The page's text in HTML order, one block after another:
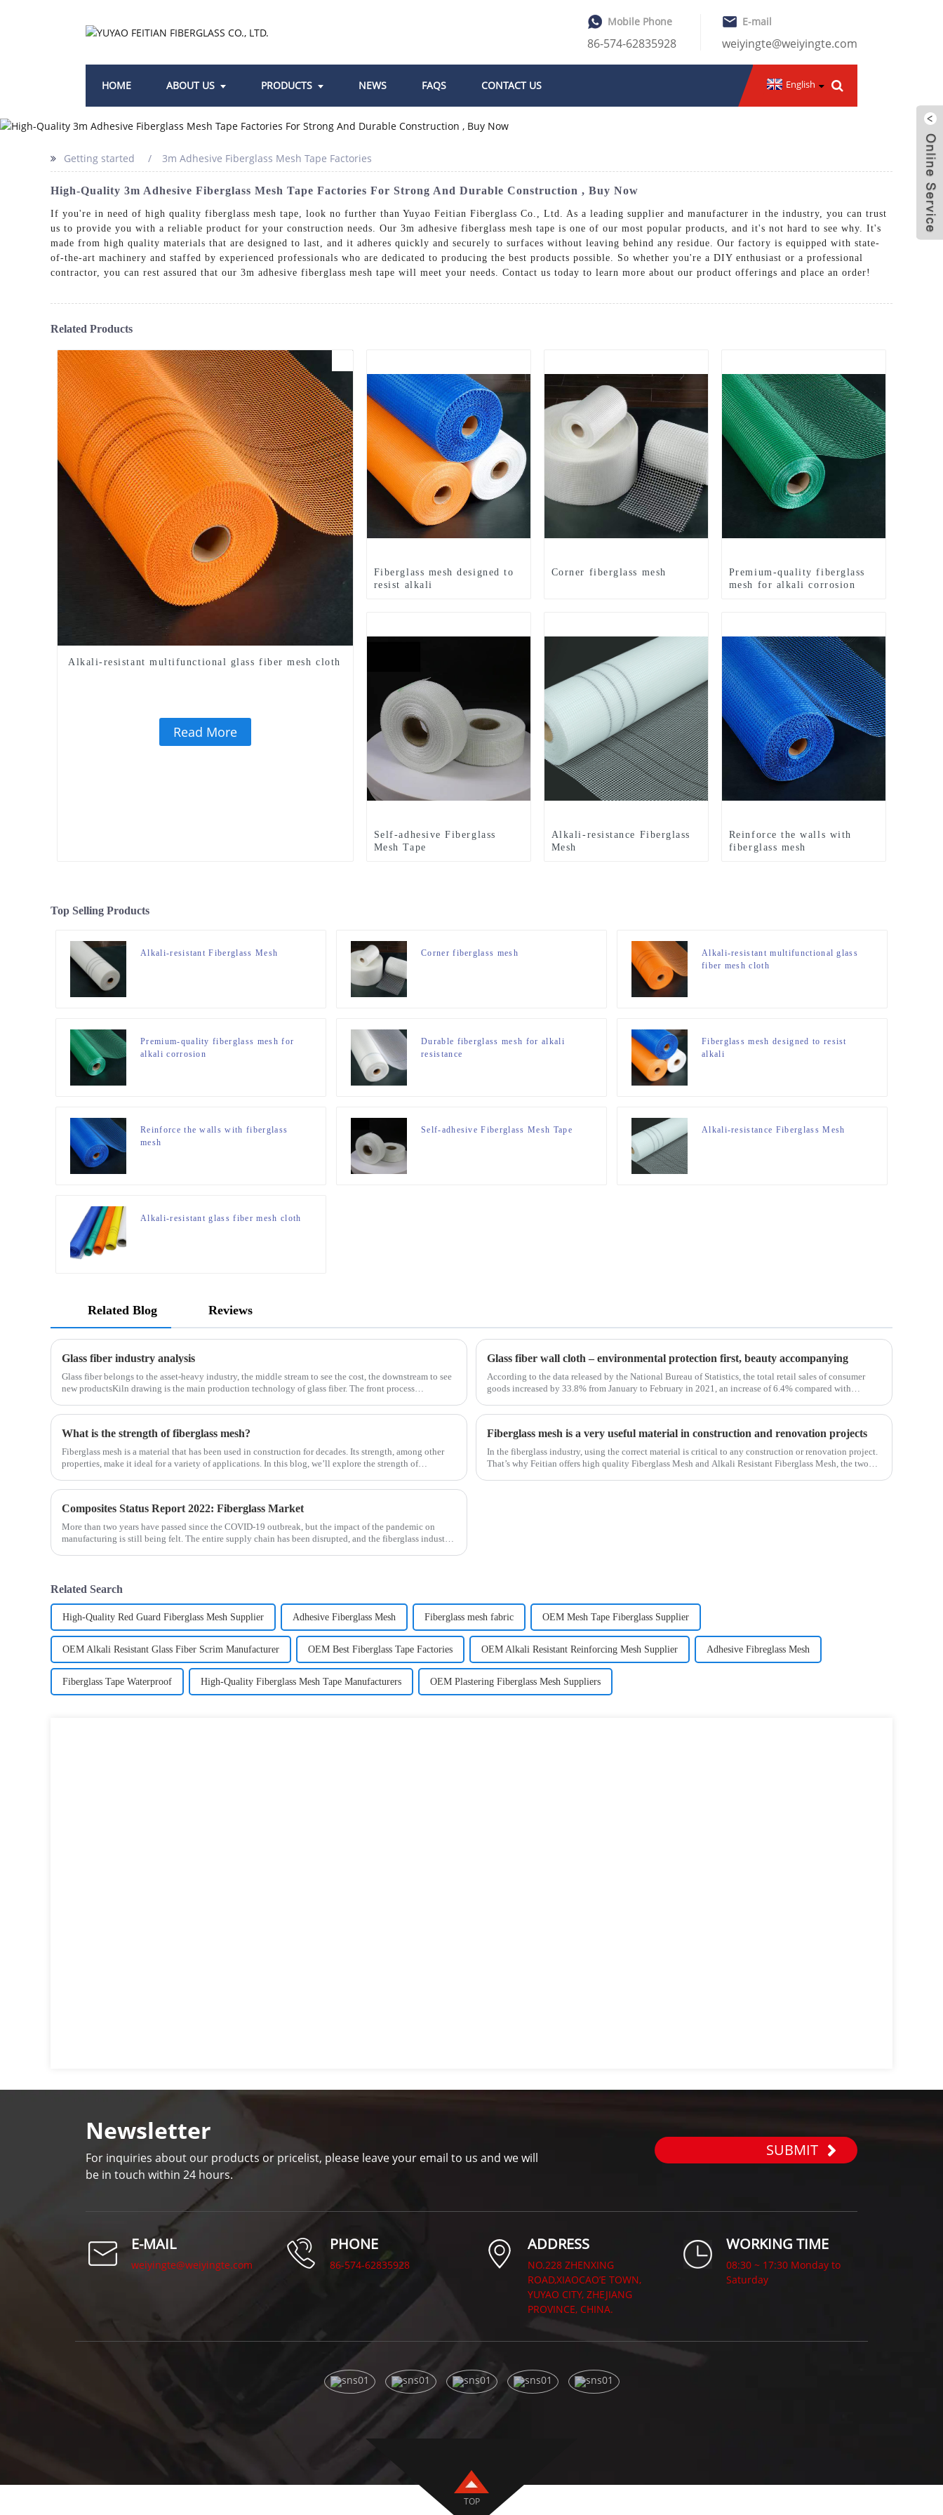
Mobile Phone
86-574-62835928
E-mail
weiyingte@weiyingte.com
HOME ABOUT US PRODUCTS NEWS FAQS CONTACT US English
Getting started 3m Adhesive Fiberglass Mesh Tape Factories
High-Quality 3m Adhesive Fiberglass Mesh Tape Factories For Strong And Durable Construction , Buy Now
If you're in need of high quality fiberglass mesh tape, look no further than Yuyao Feitian Fiberglass Co., Ltd. As a leading supplier and manufacturer in the industry, you can trust
us to provide you with a reliable product for your construction needs. Our 3m adhesive fiberglass mesh tape is one of our most popular products, and it's not hard to see why. It's
made from high quality materials that are designed to last, and it adheres quickly and securely to surfaces without leaving behind any residue. Our factory is equipped with state-
of-the-art machinery and staffed by experienced professionals who are dedicated to producing the best products possible. So whether you're a DIY enthusiast or a professional
contractor, you can rest assured that our 3m adhesive fiberglass mesh tape will meet your needs. Contact us today to learn more about our product offerings and place an order!
Related Products
Alkali-resistant multifunctional glass fiber mesh cloth
Read More
Fiberglass mesh designed to
resist alkali
Corner fiberglass mesh
Premium-quality fiberglass
mesh for alkali corrosion
Self-adhesive Fiberglass
Mesh Tape
Alkali-resistance Fiberglass
Mesh
Reinforce the walls with
fiberglass mesh
Top Selling Products
Alkali-resistant Fiberglass Mesh Corner fiberglass mesh
Alkali-resistant multifunctional glass
fiber mesh cloth
Premium-quality fiberglass mesh for
alkali corrosion
Durable fiberglass mesh for alkali
resistance
Fiberglass mesh designed to resist
alkali
Reinforce the walls with fiberglass
mesh
Self-adhesive Fiberglass Mesh Tape Alkali-resistance Fiberglass Mesh
Alkali-resistant glass fiber mesh cloth
Related Blog Reviews
Glass fiber industry analysis
Glass fiber belongs to the asset-heavy industry, the middle stream to see the cost, the downstream to see
new productsKiln drawing is the main production technology of glass fiber. The front process
Glass fiber wall cloth – environmental protection first, beauty accompanying
According to the data released by the National Bureau of Statistics, the total retail sales of consumer
goods increased by 33.8% from January to February in 2021, an increase of 6.4% compared with
What is the strength of fiberglass mesh?
Fiberglass mesh is a material that has been used in construction for decades. Its strength, among other
properties, make it ideal for a variety of applications. In this blog, we’ll explore the strength of
Fiberglass mesh is a very useful material in construction and renovation projects
In the fiberglass industry, using the correct material is critical to any construction or renovation project.
That’s why Feitian offers high quality Fiberglass Mesh and Alkali Resistant Fiberglass Mesh, the two
Composites Status Report 2022: Fiberglass Market
More than two years have passed since the COVID-19 outbreak, but the impact of the pandemic on
manufacturing is still being felt. The entire supply chain has been disrupted, and the fiberglass industry
Related Search
High-Quality Red Guard Fiberglass Mesh Supplier Adhesive Fiberglass Mesh Fiberglass mesh fabric OEM Mesh Tape Fiberglass Supplier
OEM Alkali Resistant Glass Fiber Scrim Manufacturer OEM Best Fiberglass Tape Factories OEM Alkali Resistant Reinforcing Mesh Supplier Adhesive Fibreglass Mesh
Fiberglass Tape Waterproof High-Quality Fiberglass Mesh Tape Manufacturers OEM Plastering Fiberglass Mesh Suppliers
Newsletter
For inquiries about our products or pricelist, please leave your email to us and we will
be in touch within 24 hours.
SUBMIT
E-MAIL
weiyingte@weiyingte.com
PHONE
86-574-62835928
ADDRESS
NO.228 ZHENXING
ROAD,XIAOCAO’E TOWN,
YUYAO CITY, ZHEJIANG
PROVINCE, CHINA.
WORKING TIME
08:30 ~ 17:30 Monday to
Saturday
TOP